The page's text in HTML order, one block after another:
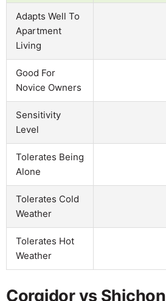
Adapts Well To
Apartment
Living
Good For
Novice Owners
Sensitivity
Level
Tolerates Being
Alone
Tolerates Cold
Weather
Tolerates Hot
Weather
Corgidor vs Shichon